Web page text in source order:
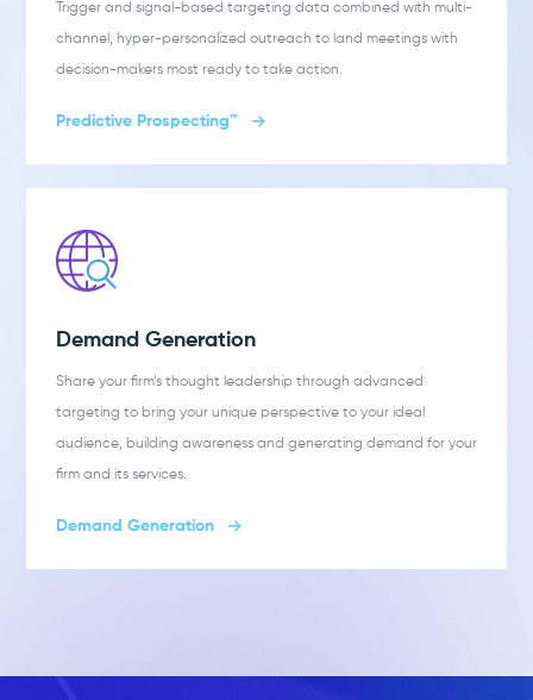
Trigger and signal-based targeting data combined with multi-
channel, hyper-personalized outreach to land meetings with
decision-makers most ready to take action.
Predictive Prospecting™
Demand Generation
Share your firm’s thought leadership through advanced
targeting to bring your unique perspective to your ideal
audience, building awareness and generating demand for your
firm and its services.
Demand Generation